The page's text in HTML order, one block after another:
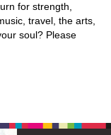
for strength,
travel, the arts,
soul? Please